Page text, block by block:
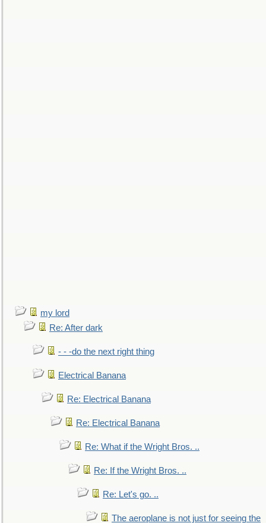
my lord
Re: After dark
- - -do the next right thing
Electrical Banana
Re: Electrical Banana
Re: Electrical Banana
Re: What if the Wright Bros. ..
Re: If the Wright Bros. ..
Re: Let's go. ..
The aeroplane is not just for seeing the